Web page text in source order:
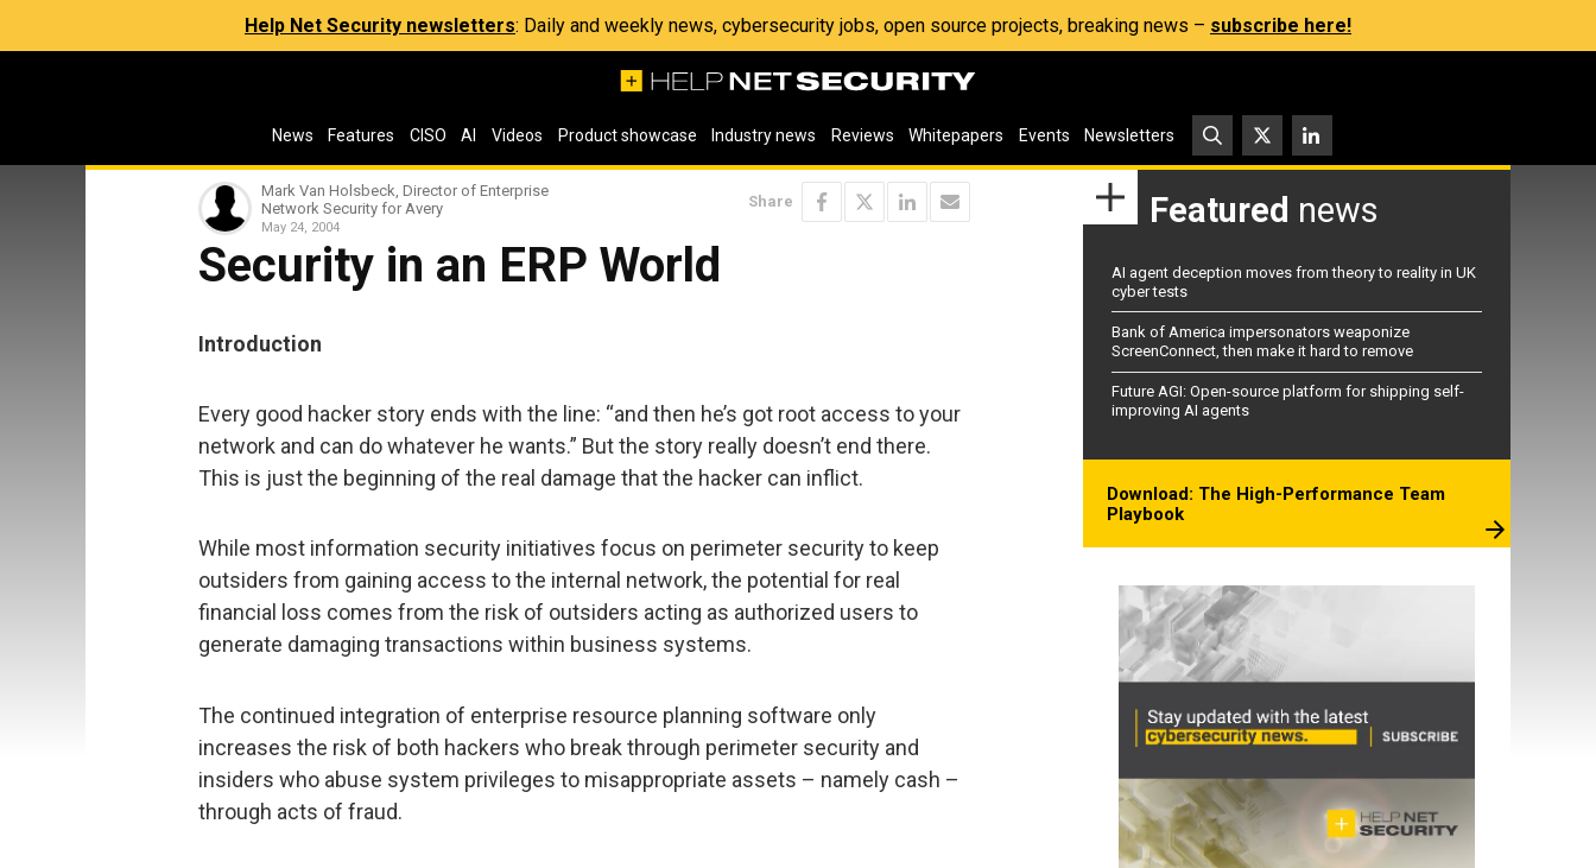
Help Net Security newsletters: Daily and weekly news, cybersecurity jobs, open source projects, breaking news – subscribe here!
News Features CISO AI Videos Product showcase Industry news Reviews Whitepapers Events Newsletters
Mark Van Holsbeck, Director of Enterprise
Network Security for Avery
May 24, 2004
Share
Security in an ERP World
Introduction
Every good hacker story ends with the line: “and then he’s got root access to your
network and can do whatever he wants.” But the story really doesn’t end there.
This is just the beginning of the real damage that the hacker can inflict.
While most information security initiatives focus on perimeter security to keep
outsiders from gaining access to the internal network, the potential for real
financial loss comes from the risk of outsiders acting as authorized users to
generate damaging transactions within business systems.
The continued integration of enterprise resource planning software only
increases the risk of both hackers who break through perimeter security and
insiders who abuse system privileges to misappropriate assets – namely cash –
through acts of fraud.
Featured news
AI agent deception moves from theory to reality in UK
cyber tests
Bank of America impersonators weaponize
ScreenConnect, then make it hard to remove
Future AGI: Open-source platform for shipping self-
improving AI agents
Download: The High-Performance Team
Playbook